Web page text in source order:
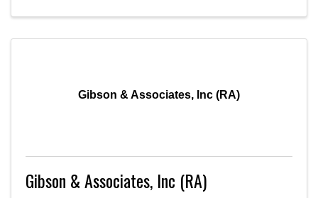
Gibson & Associates, Inc (RA)
Gibson & Associates, Inc (RA)